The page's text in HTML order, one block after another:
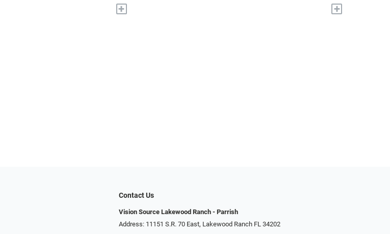
+ +
Contact Us
Vision Source Lakewood Ranch - Parrish
Address: 11151 S.R. 70 East, Lakewood Ranch FL 34202